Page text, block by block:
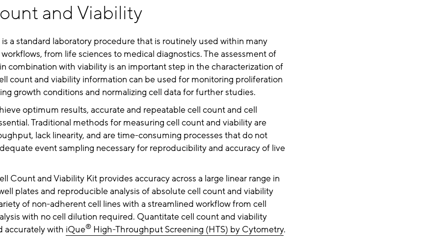
and Viability
a standard laboratory procedure that is routinely used within many
from life sciences to medical diagnostics. The assessment of
combination with viability is an important step in the characterization of
count and viability information can be used for monitoring proliferation
growth conditions and normalizing cell data for further studies.
optimum results, accurate and repeatable cell count and cell
Traditional methods for measuring cell count and viability are
lack linearity, and are time-consuming processes that do not
event sampling necessary for reproducibility and accuracy of live
Count and Viability Kit provides accuracy across a large linear range in
plates and reproducible analysis of absolute cell count and viability
of non-adherent cell lines with a streamlined workflow from cell
with no cell dilution required. Quantitate cell count and viability
accurately with iQue® High-Throughput Screening (HTS) by Cytometry.